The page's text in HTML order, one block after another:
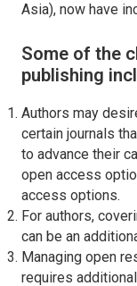
Asia), now have
Some of the
publishing
Authors may
certain journals
to advance their
open access
access options.
For authors,
can be an
Managing open
requires